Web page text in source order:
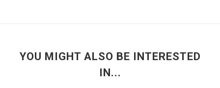
YOU MIGHT ALSO BE INTERESTED
IN...